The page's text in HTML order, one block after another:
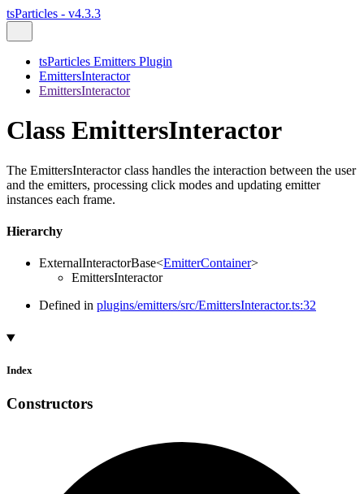
tsParticles - v4.3.3
tsParticles Emitters Plugin
EmittersInteractor
EmittersInteractor
Class EmittersInteractor
The EmittersInteractor class handles the interaction between the user
and the emitters, processing click modes and updating emitter
instances each frame.
Hierarchy
ExternalInteractorBase<EmitterContainer>
EmittersInteractor
Defined in plugins/emitters/src/EmittersInteractor.ts:32
Index
Constructors